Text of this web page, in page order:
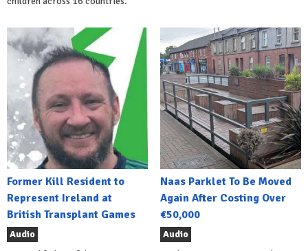
Former Kill Resident to
Represent Ireland at
British Transplant Games
Audio
Naas Parklet To Be Moved
Again After Costing Over
€50,000
Audio